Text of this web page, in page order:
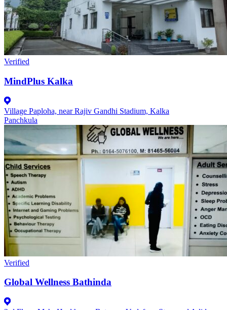
Verified
MindPlus Kalka
Village Paploha, near Rajiv Gandhi Stadium, Kalka
Panchkula
Verified
Global Wellness Bathinda